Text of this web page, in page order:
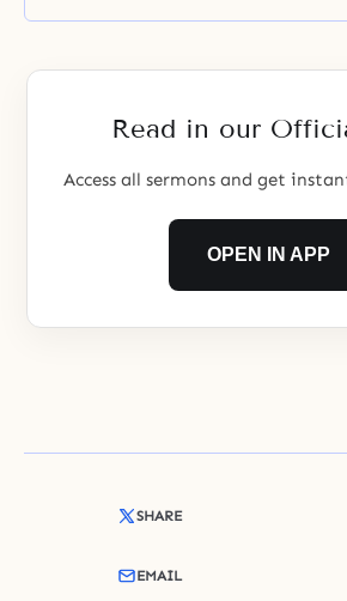
tonight in the name of God. My
Read in our
Access all sermons and get
OPEN IN APP
SHARE
EMAIL